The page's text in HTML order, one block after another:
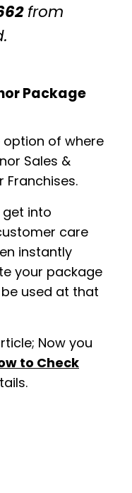
from
Package
of where
Sales &
Franchises.
into
care
instantly
your package
used at that
Now you
to Check